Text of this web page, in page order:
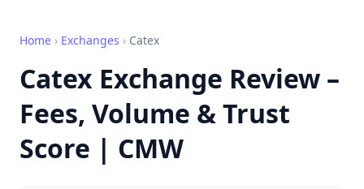
Home › Exchanges › Catex
Catex Exchange Review –
Fees, Volume & Trust
Score | CMW